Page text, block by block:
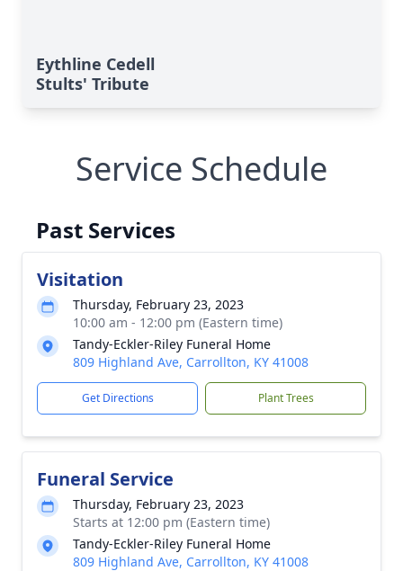
Eythline Cedell
Stults' Tribute
Service Schedule
Past Services
Visitation
Thursday, February 23, 2023
10:00 am - 12:00 pm (Eastern time)
Tandy-Eckler-Riley Funeral Home
809 Highland Ave, Carrollton, KY 41008
Get Directions Plant Trees
Funeral Service
Thursday, February 23, 2023
Starts at 12:00 pm (Eastern time)
Tandy-Eckler-Riley Funeral Home
809 Highland Ave, Carrollton, KY 41008